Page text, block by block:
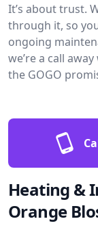
It’s about trust.
through it, so
ongoing
we’re a call
the GOGO
Heating &
Orange